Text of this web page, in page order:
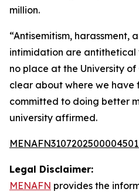
million.
“Antisemitism, harassment,
intimidation are antithetical
no place at the University
clear about where we have
committed to doing better
university affirmed.
Legal Disclaimer:
MENAFN provides the